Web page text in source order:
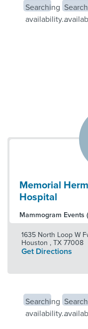
Searching
availability...
Memorial
Hospital
Mammogram Events
1635 North Loop W
Houston , TX 77008
Get Directions
Searching
availability...